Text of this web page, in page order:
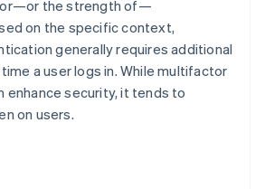
the strength of—
on the specific context,
generally requires additional
a user logs in. While multifactor
enhance security, it tends to
on users.